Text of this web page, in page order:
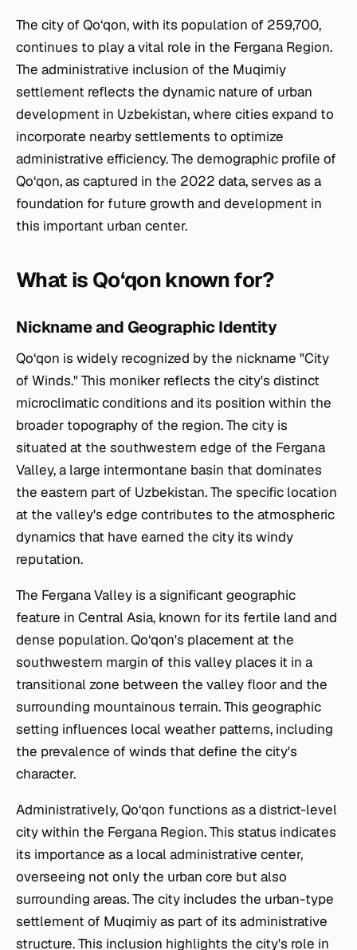
The city of Qo‘qon, with its population of 259,700,
continues to play a vital role in the Fergana Region.
The administrative inclusion of the Muqimiy
settlement reflects the dynamic nature of urban
development in Uzbekistan, where cities expand to
incorporate nearby settlements to optimize
administrative efficiency. The demographic profile of
Qo‘qon, as captured in the 2022 data, serves as a
foundation for future growth and development in
this important urban center.
What is Qo‘qon known for?
Nickname and Geographic Identity
Qo‘qon is widely recognized by the nickname "City
of Winds." This moniker reflects the city's distinct
microclimatic conditions and its position within the
broader topography of the region. The city is
situated at the southwestern edge of the Fergana
Valley, a large intermontane basin that dominates
the eastern part of Uzbekistan. The specific location
at the valley's edge contributes to the atmospheric
dynamics that have earned the city its windy
reputation.
The Fergana Valley is a significant geographic
feature in Central Asia, known for its fertile land and
dense population. Qo‘qon's placement at the
southwestern margin of this valley places it in a
transitional zone between the valley floor and the
surrounding mountainous terrain. This geographic
setting influences local weather patterns, including
the prevalence of winds that define the city's
character.
Administratively, Qo‘qon functions as a district-level
city within the Fergana Region. This status indicates
its importance as a local administrative center,
overseeing not only the urban core but also
surrounding areas. The city includes the urban-type
settlement of Muqimiy as part of its administrative
structure. This inclusion highlights the city's role in